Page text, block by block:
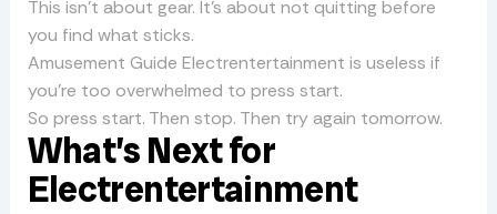
This isn’t about gear. It’s about not quitting before
you find what sticks.
Amusement Guide Electrentertainment is useless if
you’re too overwhelmed to press start.
So press start. Then stop. Then try again tomorrow.
What’s Next for
Electrentertainment